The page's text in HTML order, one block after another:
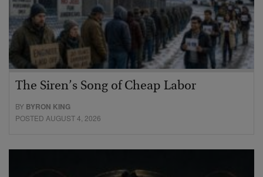
The Siren’s Song of Cheap Labor
BY BYRON KING
POSTED AUGUST 4, 2026